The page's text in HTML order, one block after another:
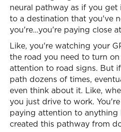
neural pathway as if you get
to a destination that you've
you're…you're paying close
Like, you're watching your
the road you need to turn
attention to road signs. But
path dozens of times,
even think about it. Like,
you just drive to work.
paying attention to anything
created this pathway from